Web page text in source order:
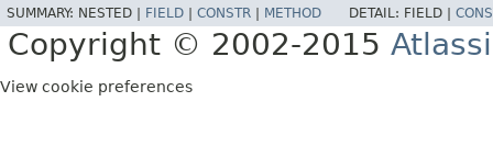
SUMMARY: NESTED | FIELD CONSTR METHOD DETAIL: FIELD |
Copyright © 2002-2015
View cookie preferences